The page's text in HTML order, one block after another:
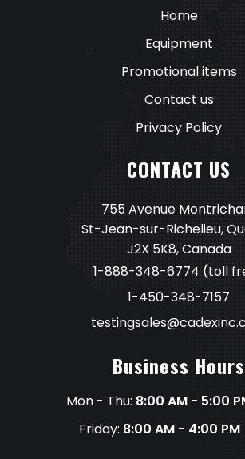
Home
Equipment
Promotional items
Contact us
Privacy Policy
CONTACT US
755 Avenue
St-Jean-sur-Richelieu,
J2X 5K8, Canada
1-888-348-6774 (toll
1-450-348-7157
Business Hours
Mon - Thu: 8:00 AM - 5:00
Friday: 8:00 AM - 4:00 PM